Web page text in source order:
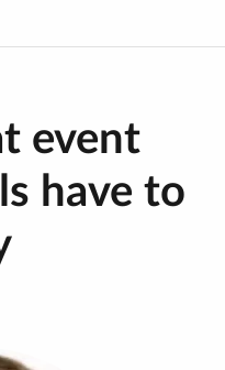
event
have to